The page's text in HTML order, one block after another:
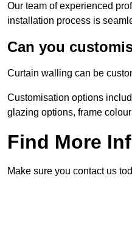
Our team of experienced
installation process is
Can you
Curtain walling can be
Customisation options
glazing options, frame
Find More
Make sure you contact us